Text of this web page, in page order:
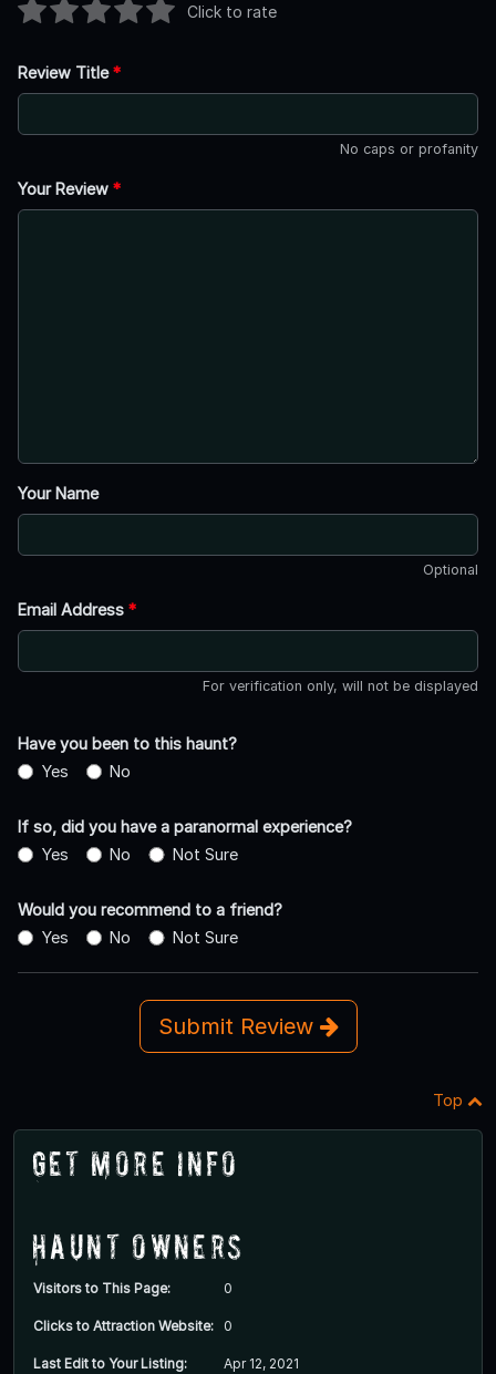
Click to rate
Review Title*
No caps or profanity
Your Review *
Your Name
Optional
Email Address *
For verification only, will not be displayed
Have you been to this haunt?
Yes
No
If so, did you have a paranormal experience?
Yes
No Not Sure
Would you recommend to a friend?
Yes
No Not Sure
Submit Review
Top
Get More Info
Haunt Owners
Visitors to This Page: 0
Clicks to Attraction Website: 0
Last Edit to Your Listing: Apr 12, 2021